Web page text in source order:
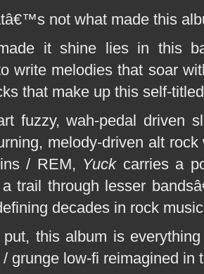
not what made this
it shine lies in this
write melodies that soar
that make up this self-
fuzzy, wah-pedal driven
melody-driven alt
/ REM, Yuckcarries a
trail through lesser
decades in rock
put, this album is
/ grunge low-fi reimagined in